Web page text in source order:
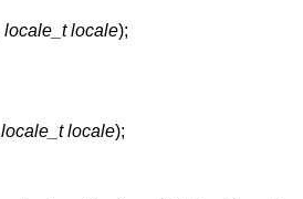
locale_t locale);
locale_t locale);